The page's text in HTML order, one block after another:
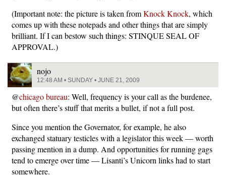
(Important note: the picture is taken fromKnock Knock, which
comes up with these notepads and other things that are simply
brilliant. If I can bestow such things: STINQUE SEAL OF
APPROVAL.)
nojo
12:48 AM • SUNDAY • JUNE 21, 2009
@chicago bureau: Well, frequency is your call as the burdenee,
but often there’s stuff that merits a bullet, if not a full post.
Since you mention the Governator, for example, he also
exchanged statuary testicles with a legislator this week — worth
passing mention in a dump. And opportunities for running gags
tend to emerge over time — Lisanti’s Unicorn links had to start
somewhere.